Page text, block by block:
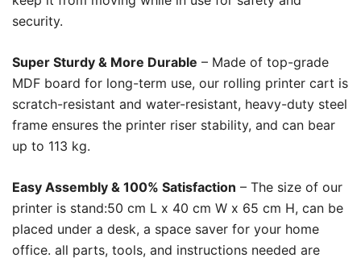
security.
Super Sturdy & More Durable – Made of top-grade
MDF board for long-term use, our rolling printer cart is
scratch-resistant and water-resistant, heavy-duty steel
frame ensures the printer riser stability, and can bear
up to 113 kg.
Easy Assembly & 100% Satisfaction – The size of our
printer is stand:50 cm L x 40 cm W x 65 cm H, can be
placed under a desk, a space saver for your home
office. all parts, tools, and instructions needed are